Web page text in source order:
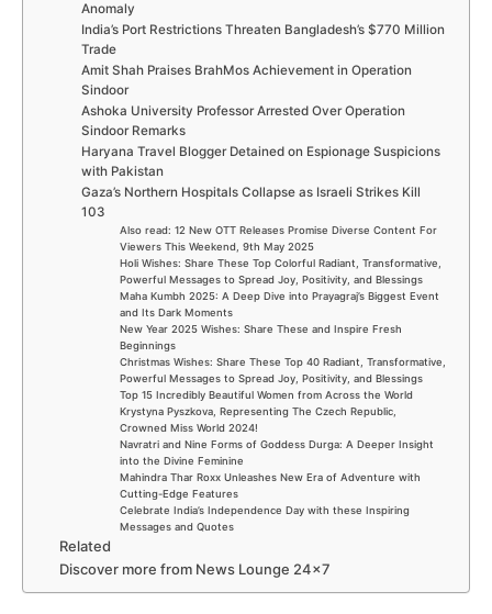
Anomaly
India’s Port Restrictions Threaten Bangladesh’s $770 Million
Trade
Amit Shah Praises BrahMos Achievement in Operation
Sindoor
Ashoka University Professor Arrested Over Operation
Sindoor Remarks
Haryana Travel Blogger Detained on Espionage Suspicions
with Pakistan
Gaza’s Northern Hospitals Collapse as Israeli Strikes Kill
103
Also read: 12 New OTT Releases Promise Diverse Content For
Viewers This Weekend, 9th May 2025
Holi Wishes: Share These Top Colorful Radiant, Transformative,
Powerful Messages to Spread Joy, Positivity, and Blessings
Maha Kumbh 2025: A Deep Dive into Prayagraj’s Biggest Event
and Its Dark Moments
New Year 2025 Wishes: Share These and Inspire Fresh
Beginnings
Christmas Wishes: Share These Top 40 Radiant, Transformative,
Powerful Messages to Spread Joy, Positivity, and Blessings
Top 15 Incredibly Beautiful Women from Across the World
Krystyna Pyszkova, Representing The Czech Republic,
Crowned Miss World 2024!
Navratri and Nine Forms of Goddess Durga: A Deeper Insight
into the Divine Feminine
Mahindra Thar Roxx Unleashes New Era of Adventure with
Cutting-Edge Features
Celebrate India’s Independence Day with these Inspiring
Messages and Quotes
Related
Discover more from News Lounge 24×7